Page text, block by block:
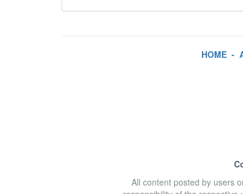
HOME-
All content posted by users